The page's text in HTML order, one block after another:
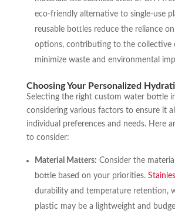
eco-friendly alternative to single-use
reusable bottles reduce the reliance
options, contributing to the collective
minimize waste and environmental
Choosing Your Personalized
Selecting the right custom water bottle
considering various factors to ensure it
individual preferences and needs. Here
to consider:
Material Matters: Consider the
bottle based on your priorities.
durability and temperature retention,
plastic may be a lightweight and